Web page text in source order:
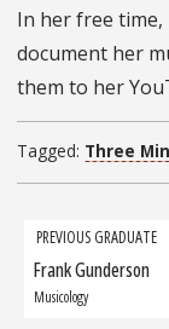
In her free
document her
them to her
Tagged: Three
Grad
navigation
PREVIOUS GRADUATE
Previous
Graduate:
Frank Gunderson
Musicology